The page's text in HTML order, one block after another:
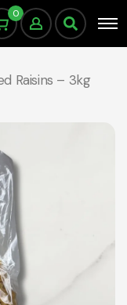
0
Raisins – 3kg